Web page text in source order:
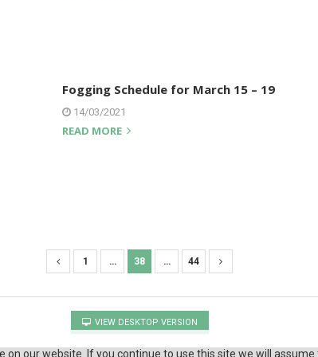
Fogging Schedule for March 15 – 19
14/03/2021
READ MORE
1 … 38 … 44
VIEW DESKTOP VERSION
our website. If you continue to use this site we will